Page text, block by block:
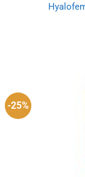
-25%